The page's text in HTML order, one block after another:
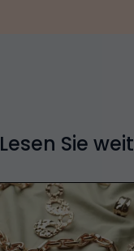
Lesen Sie